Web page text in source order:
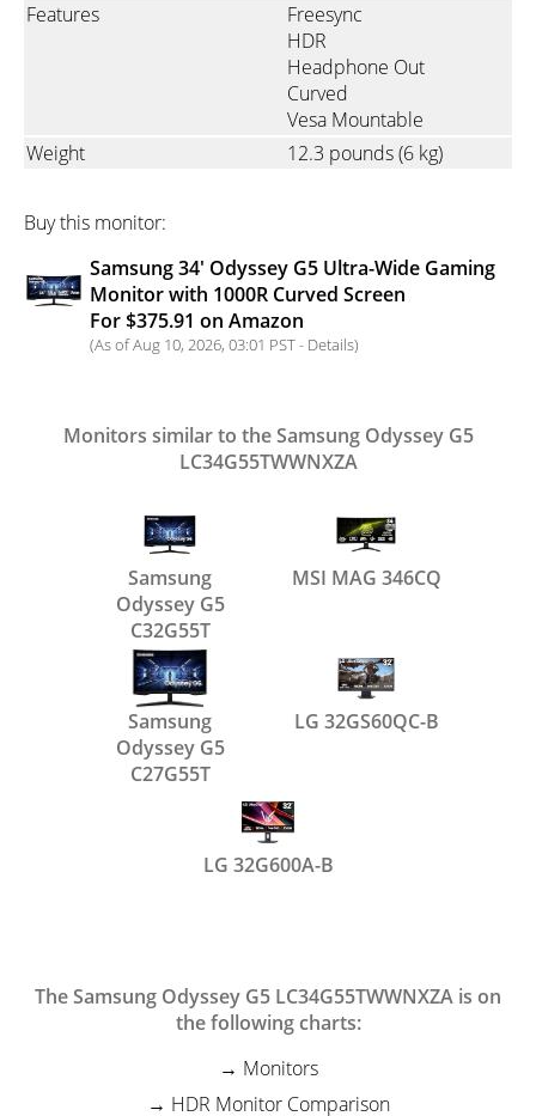
Features
Freesync
HDR
Headphone Out
Curved
Vesa Mountable
Weight
12.3 pounds(6 kg)
Buy this monitor:
Samsung 34' Odyssey G5 Ultra-Wide Gaming
Monitor with 1000R Curved Screen
For $375.91 on Amazon
(As of Aug 10, 2026, 03:01 PST - Details)
Monitors similar to the Samsung Odyssey G5
LC34G55TWWNXZA
Samsung
Odyssey G5
C32G55T
MSI MAG 346CQ
Samsung
Odyssey G5
C27G55T
LG 32GS60QC-B
LG 32G600A-B
The Samsung Odyssey G5 LC34G55TWWNXZA is on
the following charts:
Monitors
HDR Monitor Comparison